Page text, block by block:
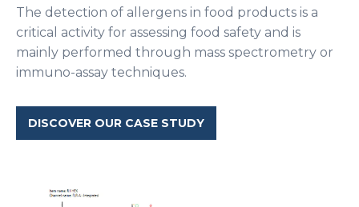
The detection of allergens in food products is a
critical activity for assessing food safety and is
mainly performed through mass spectrometry or
immuno-assay techniques.
DISCOVER OUR CASE STUDY